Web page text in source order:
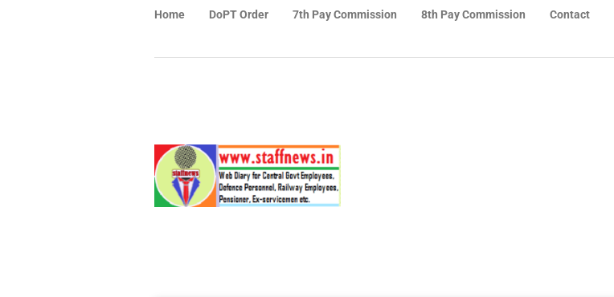
Home DoPT Order 7th Pay Commission 8th Pay Commission Contact